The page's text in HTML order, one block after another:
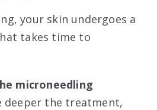
your skin undergoes a
takes time to
microneedling
deeper the treatment,